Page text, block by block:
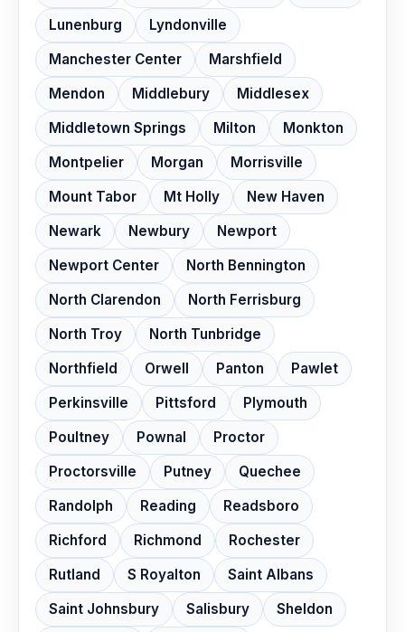
Lunenburg
Lyndonville
Manchester Center
Marshfield
Mendon
Middlebury
Middlesex
Middletown Springs
Milton
Monkton
Montpelier
Morgan
Morrisville
Mount Tabor
Mt Holly
New Haven
Newark
Newbury
Newport
Newport Center
North Bennington
North Clarendon
North Ferrisburg
North Troy
North Tunbridge
Northfield
Orwell Panton
Pawlet
Perkinsville
Pittsford
Plymouth
Poultney
Pownal
Proctor
Proctorsville
Putney
Quechee
Randolph
Reading
Readsboro
Richford
Richmond
Rochester
Rutland
S Royalton
Saint Albans
Saint Johnsbury
Salisbury
Sheldon